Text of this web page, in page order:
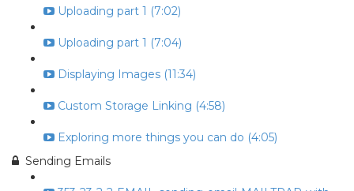
Uploading part 1 (7:02)
Uploading part 1 (7:04)
Displaying Images (11:34)
Custom Storage Linking (4:58)
Exploring more things you can do (4:05)
Sending Emails